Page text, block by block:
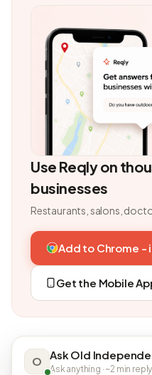
Use Reqly on
businesses
Restaurants, salons,
Add to Chrome -
Get the Mobile
O Ask Old
Ask anything · ~2 min reply